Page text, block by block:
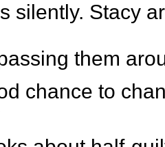
silently. Stacy
them
chance to